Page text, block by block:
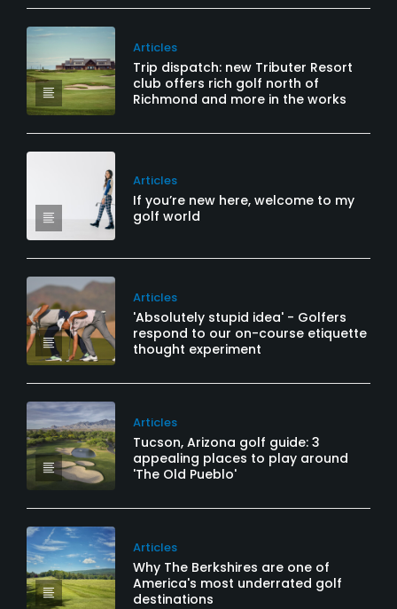
Articles
Trip dispatch: new Tributer Resort
club offers rich golf north of
Richmond and more in the works
Articles
If you’re new here, welcome to my
golf world
Articles
'Absolutely stupid idea' - Golfers
respond to our on-course etiquette
thought experiment
Articles
Tucson, Arizona golf guide: 3
appealing places to play around
'The Old Pueblo'
Articles
Why The Berkshires are one of
America's most underrated golf
destinations